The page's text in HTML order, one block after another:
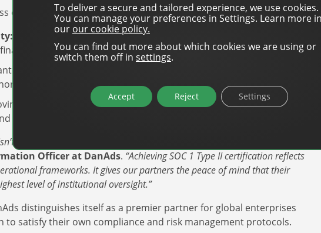
of DanAds’ controls across several high-impact areas:
Ensuring only authorized personnel can access systems that
data.
that every update to the platform’s code is tested and
changes to billing logic.
beyond a “point-in-time” check (Type I) to prove that these
effective over a 12-month period (Type II).
just about data security; it’s about financial accuracy and accountability,”
Officer at DanAds. “Achieving SOC 1 Type II certification reflects
frameworks. It gives our partners the peace of mind that their
level of institutional oversight.”
distinguishes itself as a premier partner for global enterprises
satisfy their own compliance and risk management protocols.
To deliver a secure and tailored experience, we use cookies.
You can manage your preferences in Settings. Learn more
our our cookie policy.
You can find out more about which cookies we are using or
switch them off in settings.
Accept Reject Settings